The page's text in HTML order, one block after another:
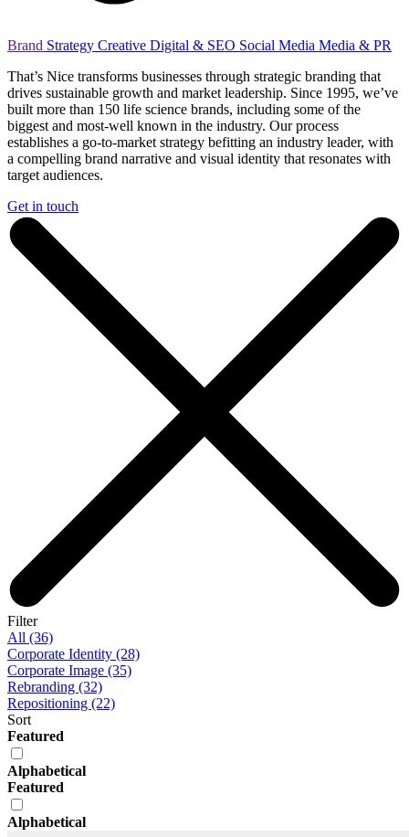
Brand Strategy Creative Digital & SEO Social Media Media & PR
That’s Nice transforms businesses through strategic branding that
drives sustainable growth and market leadership. Since 1995, we’ve
built more than 150 life science brands, including some of the
biggest and most-well known in the industry. Our process
establishes a go-to-market strategy befitting an industry leader, with
a compelling brand narrative and visual identity that resonates with
target audiences.
Get in touch
Filter
All (36)
Corporate Identity (28)
Corporate Image (35)
Rebranding (32)
Repositioning (22)
Sort
Featured
Alphabetical
Featured
Alphabetical